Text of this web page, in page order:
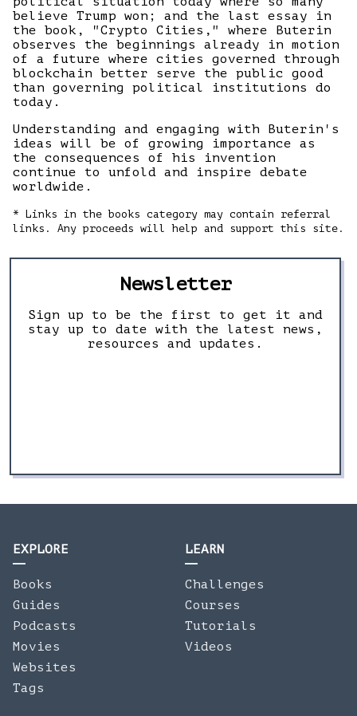
believe Trump won; and the last essay in
the book, "Crypto Cities," where Buterin
observes the beginnings already in motion
of a future where cities governed through
blockchain better serve the public good
than governing political institutions do
today.
Understanding and engaging with Buterin's
ideas will be of growing importance as
the consequences of his invention
continue to unfold and inspire debate
worldwide.
* Links in the books category may contain referral
links. Any proceeds will help and support this site.
Newsletter
Sign up to be the first to get it and
stay up to date with the latest news,
resources and updates.
EXPLORE
Books
Guides
Podcasts
Movies
Websites
Tags
LEARN
Challenges
Courses
Tutorials
Videos